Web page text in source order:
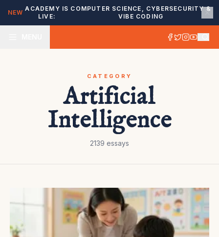
NEW
ACADEMY IS
LIVE:
COMPUTER SCIENCE, CYBERSECURITY &
VIBE CODING
CATEGORY
Artificial
Intelligence
2139 essays